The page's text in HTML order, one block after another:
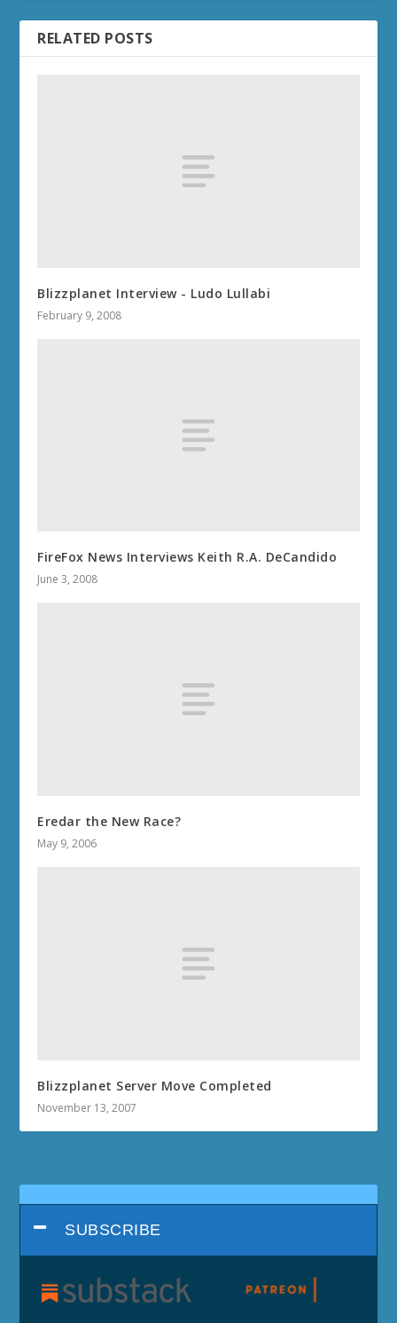
RELATED POSTS
Blizzplanet Interview - Ludo Lullabi
February 9, 2008
FireFox News Interviews Keith R.A. DeCandido
June 3, 2008
Eredar the New Race?
May 9, 2006
Blizzplanet Server Move Completed
November 13, 2007
SUBSCRIBE